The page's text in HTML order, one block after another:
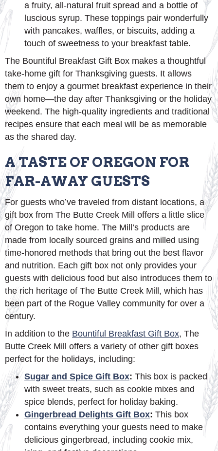
a fruity, all-natural fruit spread and a bottle of
luscious syrup. These toppings pair wonderfully
with pancakes, waffles, or biscuits, adding a
touch of sweetness to your breakfast table.
The Bountiful Breakfast Gift Box makes a thoughtful
take-home gift for Thanksgiving guests. It allows
them to enjoy a gourmet breakfast experience in their
own home—the day after Thanksgiving or the holiday
weekend. The high-quality ingredients and traditional
recipes ensure that each meal will be as memorable
as the shared day.
A TASTE OF OREGON FOR
FAR-AWAY GUESTS
For guests who’ve traveled from distant locations, a
gift box from The Butte Creek Mill offers a little slice
of Oregon to take home. The Mill’s products are
made from locally sourced grains and milled using
time-honored methods that bring out the best flavor
and nutrition. Each gift box not only provides your
guests with delicious food but also introduces them to
the rich heritage of The Butte Creek Mill, which has
been part of the Rogue Valley community for over a
century.
In addition to the Bountiful Breakfast Gift Box, The
Butte Creek Mill offers a variety of other gift boxes
perfect for the holidays, including:
Sugar and Spice Gift Box: This box is packed
with sweet treats, such as cookie mixes and
spice blends, perfect for holiday baking.
Gingerbread Delights Gift Box: This box
contains everything your guests need to make
delicious gingerbread, including cookie mix,